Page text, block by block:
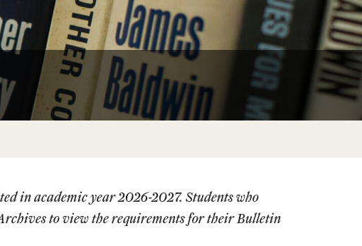
Facts About Temple
Temple Health
University Events
in academic year 2026-2027. Students who
to view the requirements for their Bulletin